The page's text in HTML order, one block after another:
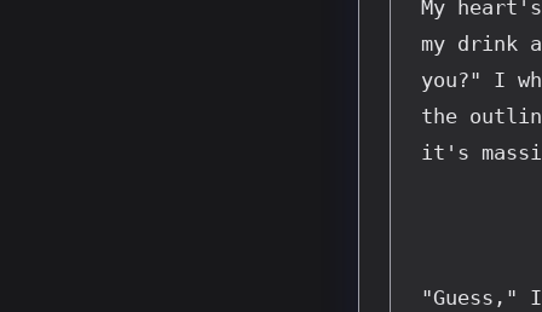
My
my drink
you?" I
the
it's
"Guess,"